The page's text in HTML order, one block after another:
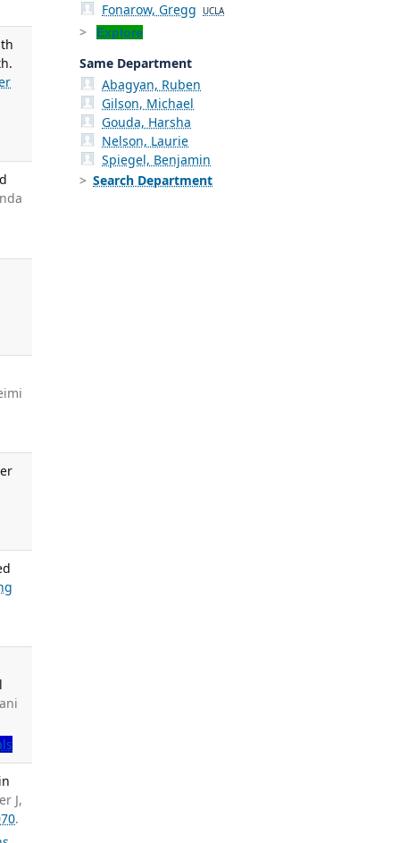
J,
.
Fonarow, Gregg UCLA
Explore
Same Department
Abagyan, Ruben
Gilson, Michael
Gouda, Harsha
Nelson, Laurie
Spiegel, Benjamin
Search Department